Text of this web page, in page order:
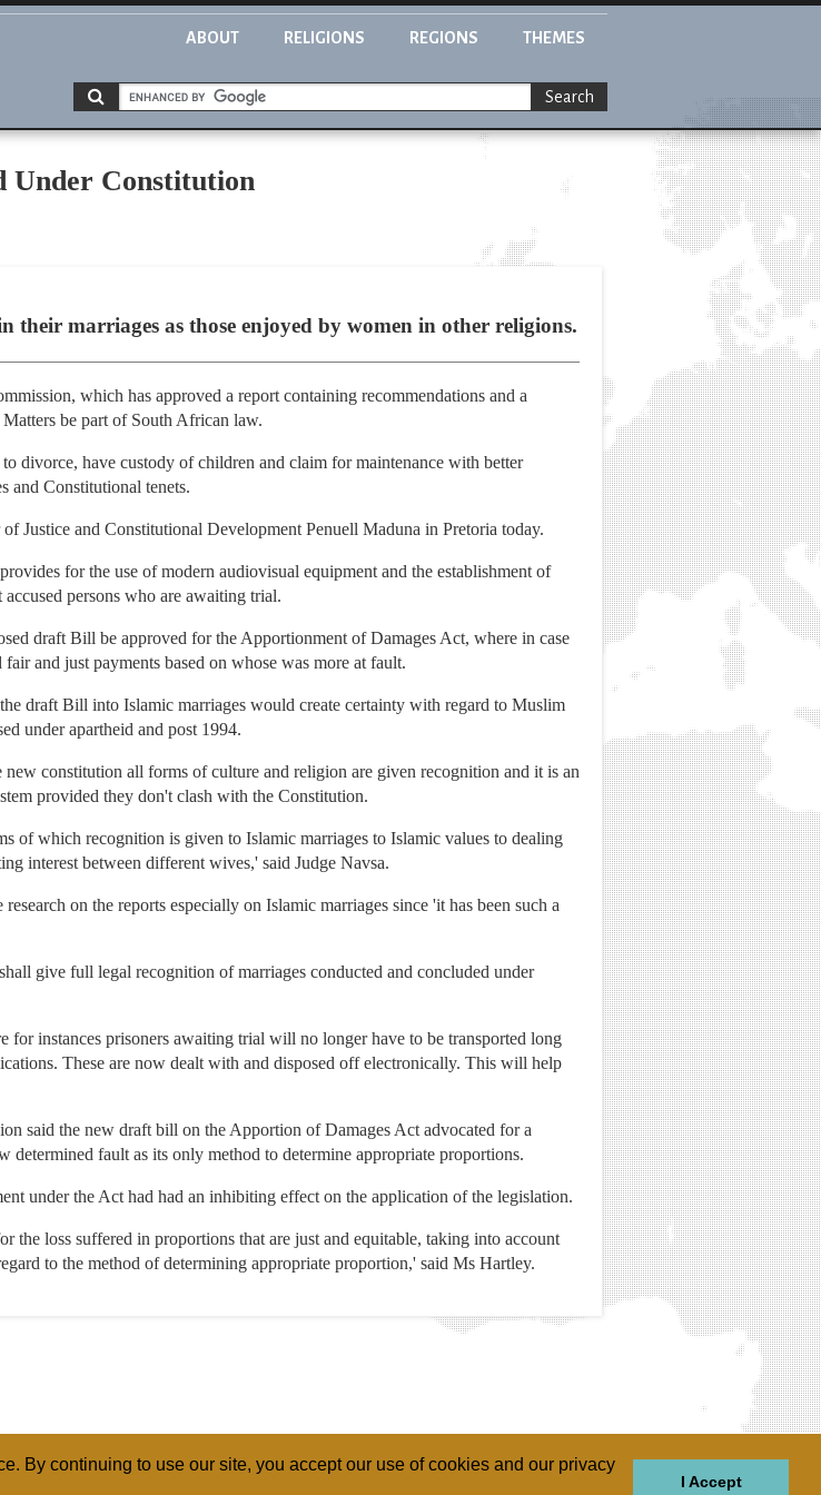
By continuing to use our site, you accept our use of cookies and our privacy
I Accept
ABOUT RELIGIONS REGIONS THEMES
Search
Under Constitution
their marriages as those enjoyed by women in other religions.
which has approved a report containing recommendations and a
be part of South African law.
divorce, have custody of children and claim for maintenance with better
and Constitutional tenets.
Justice and Constitutional Development Penuell Maduna in Pretoria today.
for the use of modern audiovisual equipment and the establishment of
persons who are awaiting trial.
draft Bill be approved for the Apportionment of Damages Act, where in case
and just payments based on whose was more at fault.
draft Bill into Islamic marriages would create certainty with regard to Muslim
under apartheid and post 1994.
constitution all forms of culture and religion are given recognition and it is an
provided they don't clash with the Constitution.
of which recognition is given to Islamic marriages to Islamic values to dealing
interest between different wives,' said Judge Navsa.
on the reports especially on Islamic marriages since 'it has been such a
give full legal recognition of marriages conducted and concluded under
for instances prisoners awaiting trial will no longer have to be transported long
These are now dealt with and disposed off electronically. This will help
said the new draft bill on the Apportion of Damages Act advocated for a
determined fault as its only method to determine appropriate proportions.
under the Act had had an inhibiting effect on the application of the legislation.
the loss suffered in proportions that are just and equitable, taking into account
to the method of determining appropriate proportion,' said Ms Hartley.